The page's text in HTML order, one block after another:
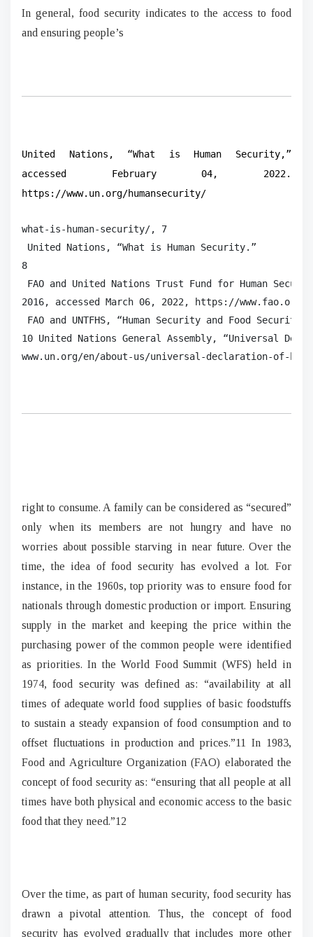
In general, food security indicates to the access to food
and ensuring people’s
United Nations, “What is Human Security,”
accessed February 04, 2022.
https://www.un.org/humansecurity/
what-is-human-security/, 7
United Nations, “What is Human Security.”
8
FAO and United Nations Trust Fund for Human
2016, accessed March 06, 2022, https://www.fao.org/
FAO and UNTFHS, “Human Security and Food Security.”
10 United Nations General Assembly, “Universal
www.un.org/en/about-us/universal-declaration-of-
right to consume. A family can be considered as “secured”
only when its members are not hungry and have no
worries about possible starving in near future. Over the
time, the idea of food security has evolved a lot. For
instance, in the 1960s, top priority was to ensure food for
nationals through domestic production or import. Ensuring
supply in the market and keeping the price within the
purchasing power of the common people were identified
as priorities. In the World Food Summit (WFS) held in
1974, food security was defined as: “availability at all
times of adequate world food supplies of basic foodstuffs
to sustain a steady expansion of food consumption and to
offset fluctuations in production and prices.”11 In 1983,
Food and Agriculture Organization (FAO) elaborated the
concept of food security as: “ensuring that all people at all
times have both physical and economic access to the basic
food that they need.”12
Over the time, as part of human security, food security has
drawn a pivotal attention. Thus, the concept of food
security has evolved gradually that includes more other